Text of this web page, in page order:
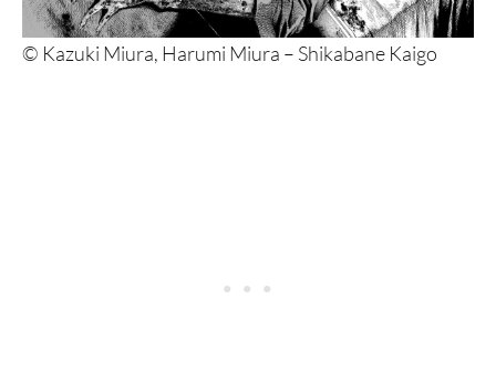
© Kazuki Miura, Harumi Miura – Shikabane Kaigo